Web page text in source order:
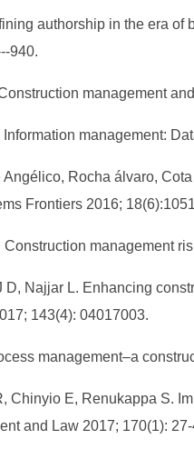
authorship in the era
940.
management
management:
Rocha álvaro,
Frontiers 2016;
Construction management
D, Najjar L. Enhancing
143(4): 04017003.
management–a
Chinyio E, Renukappa S.
and Law 2017; 170(1):